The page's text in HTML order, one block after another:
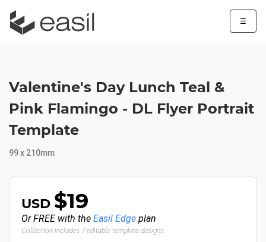
☰
Valentine's Day Lunch Teal &
Pink Flamingo - DL Flyer Portrait
Template
99 x 210mm
USD $19
Or FREE with the Easil Edge plan
Collection includes 7 editable template designs